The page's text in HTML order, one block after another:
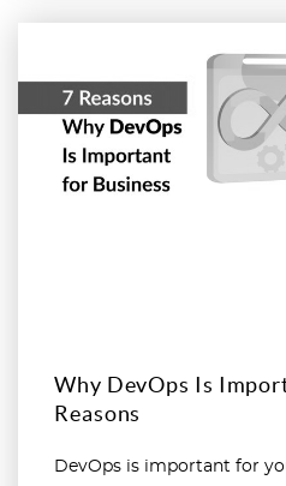
Why DevOps Is
Reasons
DevOps is important for